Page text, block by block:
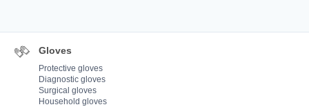
Gloves
Protective gloves
Diagnostic gloves
Surgical gloves
Household gloves